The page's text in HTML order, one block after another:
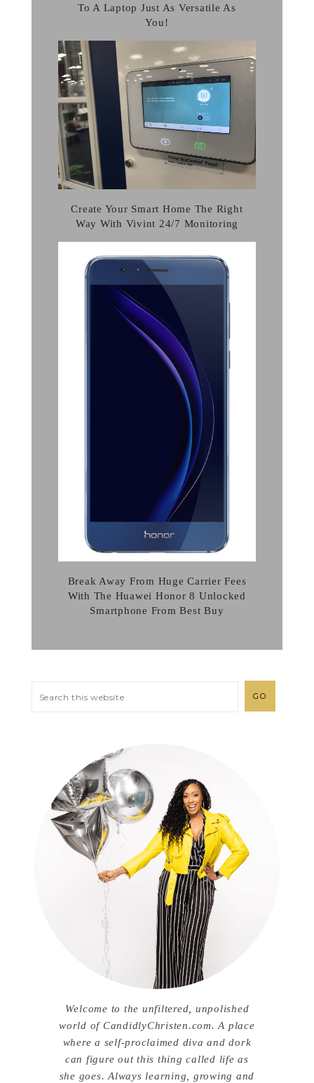
To A Laptop Just As Versatile As
You!
Create Your Smart Home The Right
Way With Vivint 24/7 Monitoring
Break Away From Huge Carrier Fees
With The Huawei Honor 8 Unlocked
Smartphone From Best Buy
Welcome to the unfiltered, unpolished
world of CandidlyChristen.com. A place
where a self-proclaimed diva and dork
can figure out this thing called life as
she goes. Always learning, growing and